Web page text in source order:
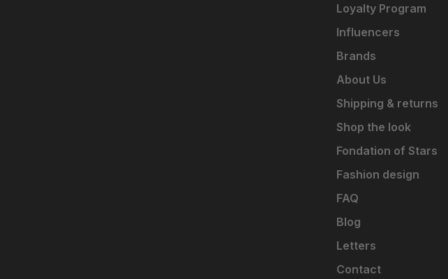
Loyalty Program
Influencers
Brands
About Us
Shipping & returns
Shop the look
Fondation of Stars
Fashion design
FAQ
Blog
Letters
Contact